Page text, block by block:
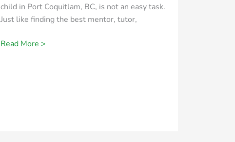
child in Port Coquitlam, BC, is not an easy task.
Just like finding the best mentor, tutor,
Read More >